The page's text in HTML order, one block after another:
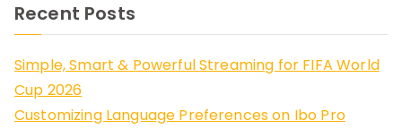
Recent Posts
Simple, Smart & Powerful Streaming for FIFA World
Cup 2026
Customizing Language Preferences on Ibo Pro